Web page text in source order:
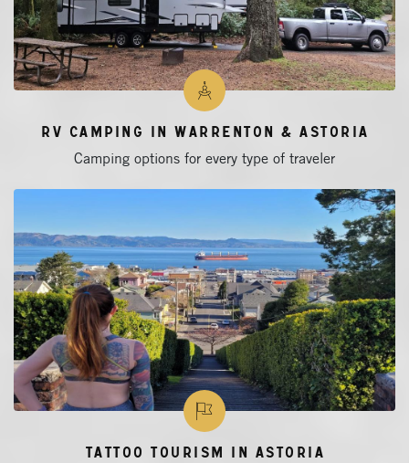
RV Camping in Warrenton & Astoria
Camping options for every type of traveler
Tattoo Tourism in Astoria